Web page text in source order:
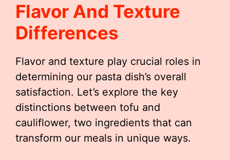
Flavor And Texture
Differences
Flavor and texture play crucial roles in
determining our pasta dish’s overall
satisfaction. Let’s explore the key
distinctions between tofu and
cauliflower, two ingredients that can
transform our meals in unique ways.